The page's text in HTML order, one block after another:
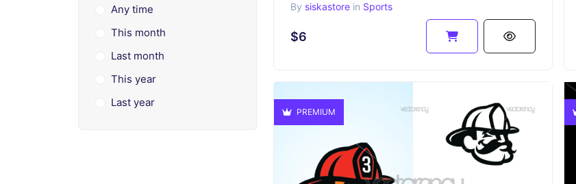
Any time
This month
Last month
This year
Last year
By siskastore in Sports
$6
PREMIUM